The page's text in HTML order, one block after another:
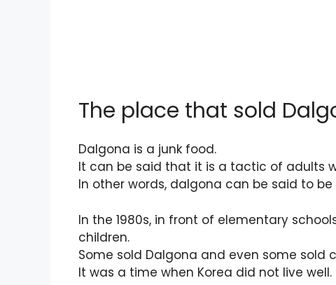
The place that sold
Dalgona is a junk food.
It can be said that it is a tactic of adults
In other words, dalgona can be said to
In the 1980s, in front of elementary
children.
Some sold Dalgona and even some sold
It was a time when Korea did not live well.